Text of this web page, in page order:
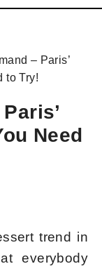
– Paris’
to Try!
Need
trend in
everybody